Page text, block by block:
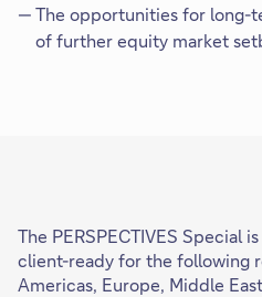
The opportunities for long-
of further equity market
The PERSPECTIVES Special
client-ready for the following
Americas, Europe, Middle